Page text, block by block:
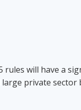
rules will have a
private